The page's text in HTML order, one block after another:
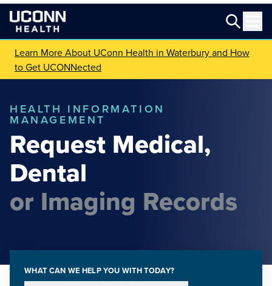
Learn More About UConn Health in Waterbury and How
to Get UCONNected
HEALTH INFORMATION
MANAGEMENT
Request Medical,
Dental
or Imaging Records
WHAT CAN WE HELP YOU WITH TODAY?